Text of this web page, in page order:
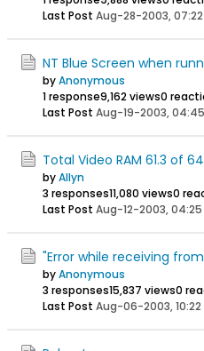
Last Post Aug-28-2003, 07:22
NT Blue Screen when
byAnonymous
1 response9,162 views0
Last Post Aug-19-2003,
Total Video RAM 61.3 of
byAllyn
3 responses11,080 views0
Last Post Aug-12-2003, 04:25
"Error while receiving
byAnonymous
3 responses15,837 views0
Last Post Aug-06-2003, 10:22